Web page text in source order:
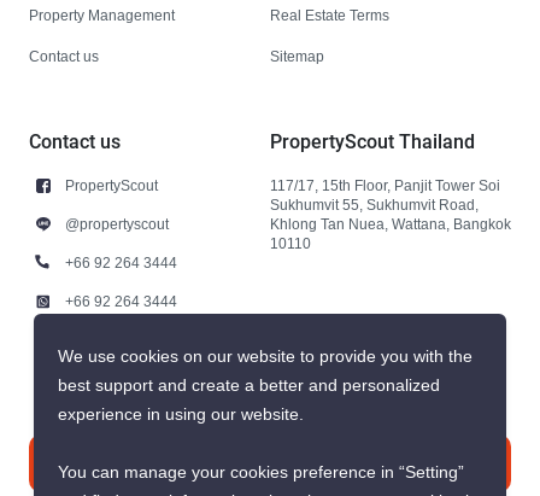
Property Management
Contact us
Real Estate Terms
Sitemap
Contact us
PropertyScout
@propertyscout
+66 92 264 3444
+66 92 264 3444
PropertyScout Thailand
117/17, 15th Floor, Panjit Tower Soi
Sukhumvit 55, Sukhumvit Road,
Khlong Tan Nuea, Wattana, Bangkok
10110
Contact us
We use cookies on our website to provide you with the
best support and create a better and personalized
experience in using our website.
You can manage your cookies preference in “Setting”